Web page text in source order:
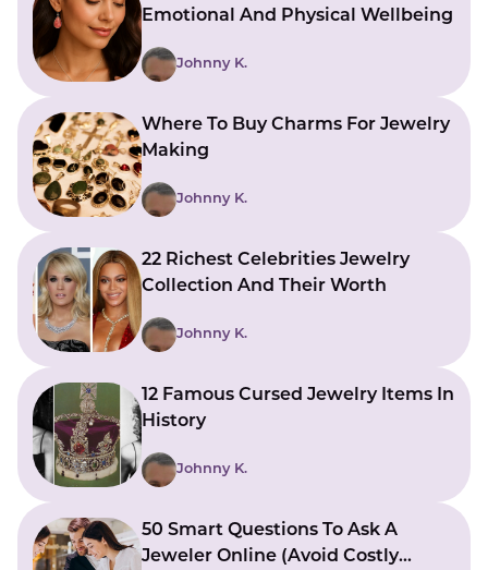
Emotional And Physical Wellbeing
Johnny K.
Where To Buy Charms For Jewelry
Making
Johnny K.
22 Richest Celebrities Jewelry
Collection And Their Worth
Johnny K.
12 Famous Cursed Jewelry Items In
History
Johnny K.
50 Smart Questions To Ask A
Jeweler Online (Avoid Costly